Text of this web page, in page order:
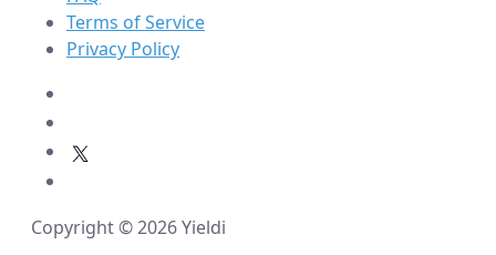
Terms of Service
Privacy Policy
Copyright © 2026 Yieldi